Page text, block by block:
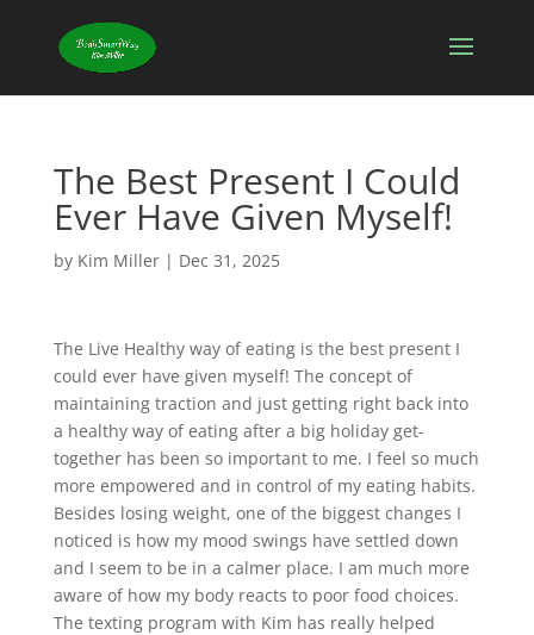
The Best Present I Could
Ever Have Given Myself!
by Kim Miller| Dec 31, 2025
The Live Healthy way of eating is the best present I
could ever have given myself! The concept of
maintaining traction and just getting right back into
a healthy way of eating after a big holiday get-
together has been so important to me. I feel so much
more empowered and in control of my eating habits.
Besides losing weight, one of the biggest changes I
noticed is how my mood swings have settled down
and I seem to be in a calmer place. I am much more
aware of how my body reacts to poor food choices.
The texting program with Kim has really helped